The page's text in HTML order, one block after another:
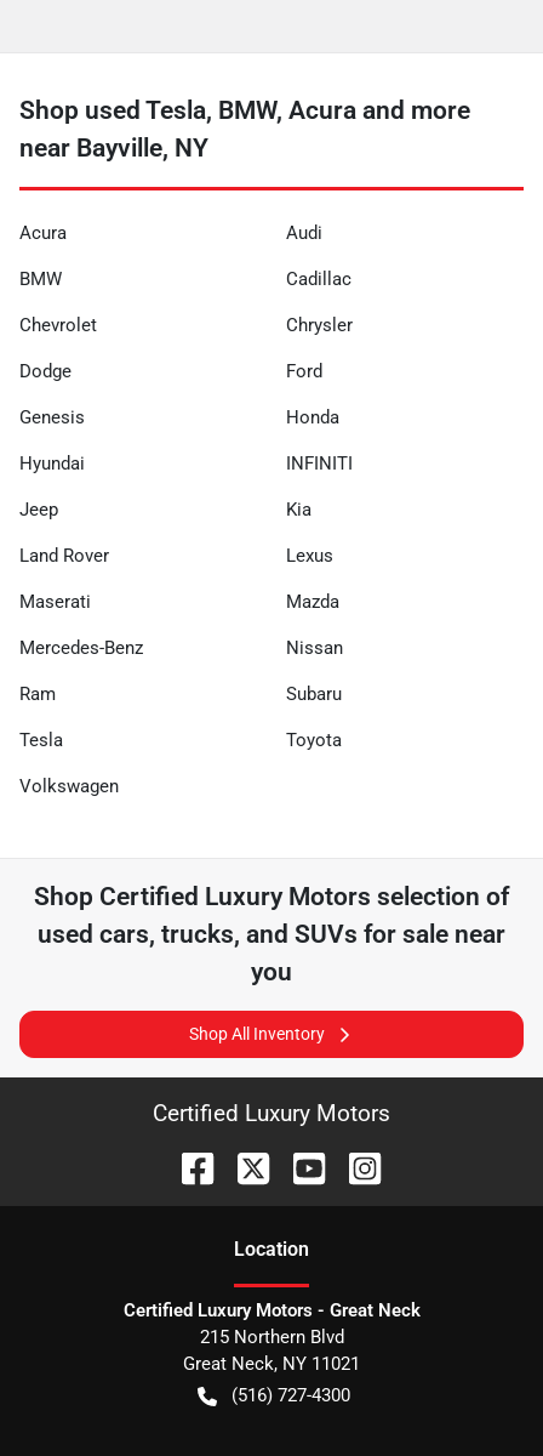
Shop used Tesla, BMW, Acura and more
near Bayville, NY
Acura Audi
BMW Cadillac
Chevrolet Chrysler
Dodge Ford
Genesis Honda
Hyundai INFINITI
Jeep Kia
Land Rover Lexus
Maserati Mazda
Mercedes-Benz Nissan
Ram Subaru
Tesla Toyota
Volkswagen
Shop Certified Luxury Motors selection of
used cars, trucks, and SUVs for sale near
you
Shop All Inventory
Certified Luxury Motors
Location
Certified Luxury Motors - Great Neck
215 Northern Blvd
Great Neck, NY 11021
(516) 727-4300